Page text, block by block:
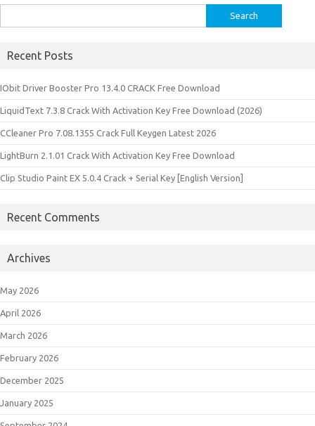
for:
Recent Posts
IObit Driver Booster Pro 13.4.0 CRACK Free Download
LiquidText 7.3.8 Crack With Activation Key Free Download (2026)
CCleaner Pro 7.08.1355 Crack Full Keygen Latest 2026
LightBurn 2.1.01 Crack With Activation Key Free Download
Clip Studio Paint EX 5.0.4 Crack + Serial Key [English Version]
Recent Comments
Archives
May 2026
April 2026
March 2026
February 2026
December 2025
January 2025